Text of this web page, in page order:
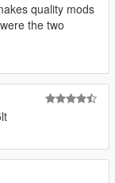
quality mods
the two